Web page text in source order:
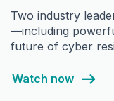
Two industry
—including
future of cyber
Watch now